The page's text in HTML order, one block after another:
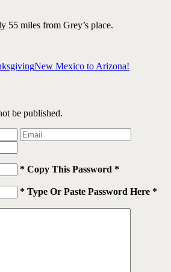
55 miles from Grey’s place.
New Mexico to Arizona!
be published.
* Copy This Password *
* Type Or Paste Password Here *